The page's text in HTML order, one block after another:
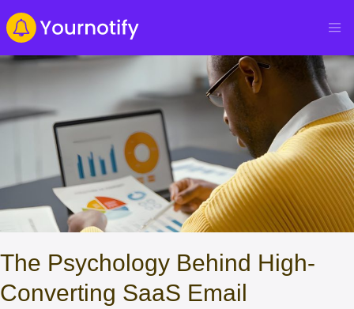
The Psychology Behind High-
Converting SaaS Email